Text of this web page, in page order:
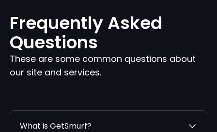
Frequently Asked
Questions
These are some common questions about
our site and services.
What is GetSmurf?